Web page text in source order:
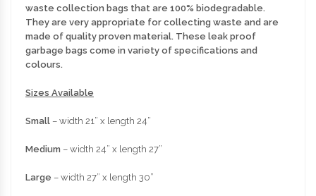
waste collection bags that are 100% biodegradable.
They are very appropriate for collecting waste and are
made of quality proven material. These leak proof
garbage bags come in variety of specifications and
colours.
Sizes Available
Small – width 21” x length 24”
Medium – width 24” x length 27”
Large – width 27” x length 30”